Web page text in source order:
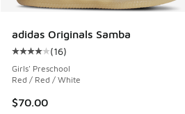
adidas Originals Samba
Average customer rating - [4 out
(16)
Girls' Preschool
Red / Red / White
$70.00